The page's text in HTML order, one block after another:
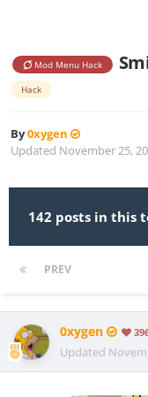
Mod Menu Hack
Hack
By0xygen
Updated November 25,
142 posts in this
PREV
0xygen
Updated